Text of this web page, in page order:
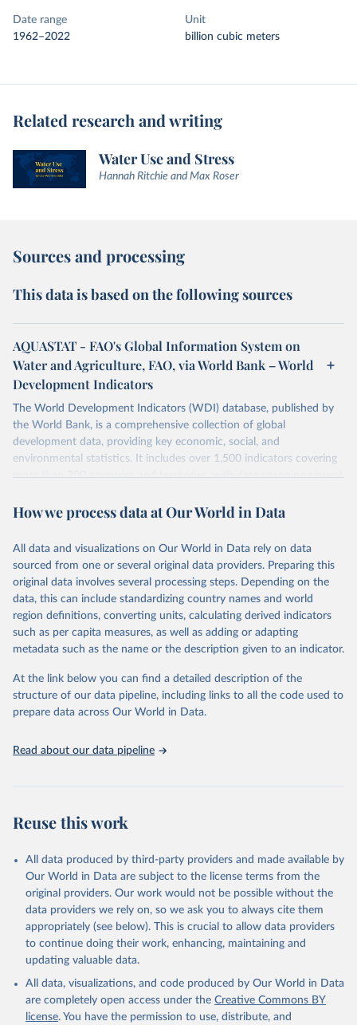
Date range
1962–2022
Unit
billion cubic meters
Related research and writing
Water Use and Stress
Hannah Ritchie and Max Roser
Sources and processing
This data is based on the following sources
AQUASTAT - FAO's Global Information System on
Water and Agriculture, FAO, via World Bank – World
Development Indicators
The World Development Indicators (WDI) database, published by
the World Bank, is a comprehensive collection of global
development data, providing key economic, social, and
environmental statistics. It includes over 1,500 indicators covering
more than 200 countries and territories, with data spanning several
researchers, businesses, and analysts seeking to understand global
range of topics, including economic growth, education, health,
poverty, trade, energy, infrastructure, governance, and
environmental sustainability. The indicators are sourced from
reputable national and international agencies, ensuring high-quality,
consistent, and comparable data. Users can access the database
through interactive online tools, API services, and downloadable
datasets, facilitating detailed analysis and visualization. WDI is also
(SDGs) and other global development initiatives. By providing
accessible and reliable statistics, it helps to inform policy
discussions and strategies globally. Whether for academic research,
Indicators database is an essential tool for understanding and
Citation
This is the citation of the original data obtained from the source,
prior to any processing or adaptation by Our World in Data.
To cite
data downloaded from this page, please use the suggested citation
Reuse This Work below.
AQUASTAT - FAO's Global Information System on Water
of the United Nations (FAO), uri:
https://data.apps.fao.org/aquastat/, publisher: Food
and Agriculture Organization of the United Nations
(FAO), date accessed: 20240529. Indicator
How we process data at Our World in Data
All data and visualizations on Our World in Data rely on data
sourced from one or several original data providers. Preparing this
original data involves several processing steps. Depending on the
data, this can include standardizing country names and world
region definitions, converting units, calculating derived indicators
such as per capita measures, as well as adding or adapting
metadata such as the name or the description given to an indicator.
At the link below you can find a detailed description of the
structure of our data pipeline, including links to all the code used to
prepare data across Our World in Data.
Read about our data pipeline
Reuse this work
All data produced by third-party providers and made available by
Our World in Data are subject to the license terms from the
original providers. Our work would not be possible without the
data providers we rely on, so we ask you to always cite them
appropriately (see below). This is crucial to allow data providers
to continue doing their work, enhancing, maintaining and
updating valuable data.
All data, visualizations, and code produced by Our World in Data
are completely open access under the Creative Commons BY
license. You have the permission to use, distribute, and